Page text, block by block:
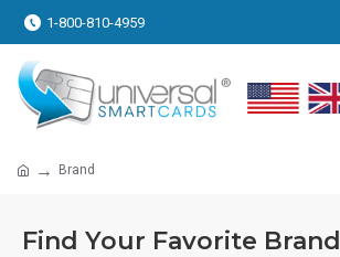
1-800-810-4959
Brand
Find Your Favorite Brand